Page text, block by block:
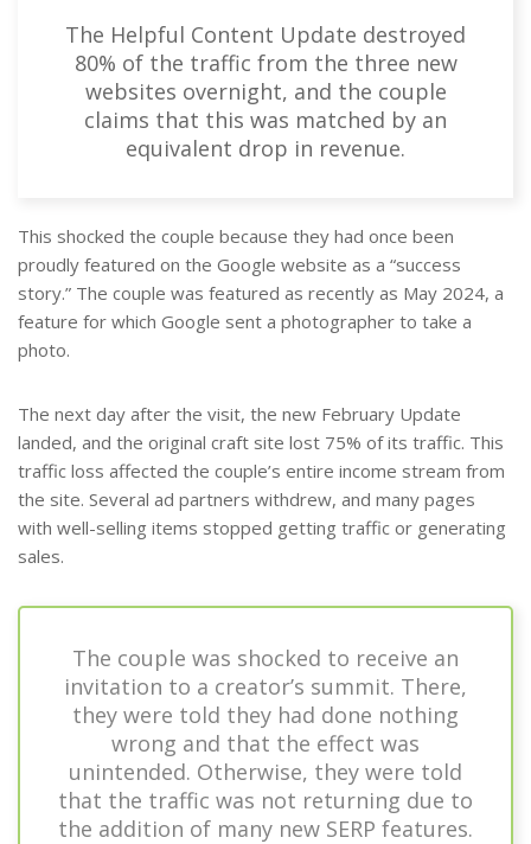
The Helpful Content Update destroyed
80% of the traffic from the three new
websites overnight, and the couple
claims that this was matched by an
equivalent drop in revenue.
This shocked the couple because they had once been
proudly featured on the Google website as a “success
story.” The couple was featured as recently as May 2024, a
feature for which Google sent a photographer to take a
photo.
The next day after the visit, the new February Update
landed, and the original craft site lost 75% of its traffic. This
traffic loss affected the couple’s entire income stream from
the site. Several ad partners withdrew, and many pages
with well-selling items stopped getting traffic or generating
sales.
The couple was shocked to receive an
invitation to a creator’s summit. There,
they were told they had done nothing
wrong and that the effect was
unintended. Otherwise, they were told
that the traffic was not returning due to
the addition of many new SERP features.